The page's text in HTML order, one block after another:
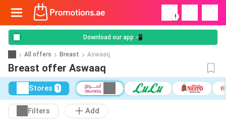
!
Download our app 📲
All offers Breast Aswaaq
Breast offer Aswaaq
Stores 1
Filters Add